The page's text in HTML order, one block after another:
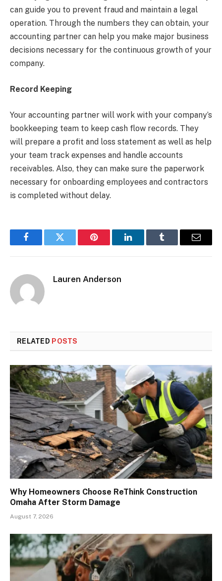
can guide you to prevent fraud and maintain a legal
operation. Through the numbers they can obtain, your
accounting partner can help you make major business
decisions necessary for the continuous growth of your
company.
Record Keeping
Your accounting partner will work with your company’s
bookkeeping team to keep cash flow records. They
will prepare a profit and loss statement as well as help
your team track expenses and handle accounts
receivables. Also, they can make sure the paperwork
necessary for onboarding employees and contractors
is completed without delay.
FacebookTwitter Pinterest LinkedInTumblr Email
Lauren Anderson
RELATED POSTS
Why Homeowners Choose ReThink Construction
Omaha After Storm Damage
August 7, 2026